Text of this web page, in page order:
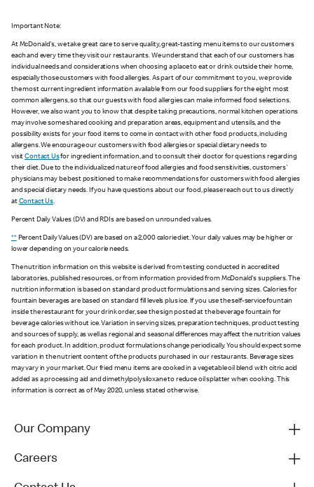
Important Note:
At McDonald's, we take great care to serve quality, great-tasting menu items to our customers
each and every time they visit our restaurants. We understand that each of our customers has
individual needs and considerations when choosing a place to eat or drink outside their home,
especially those customers with food allergies. As part of our commitment to you, we provide
the most current ingredient information available from our food suppliers for the eight most
common allergens, so that our guests with food allergies can make informed food selections.
However, we also want you to know that despite taking precautions, normal kitchen operations
may involve some shared cooking and preparation areas, equipment and utensils, and the
possibility exists for your food items to come in contact with other food products, including
allergens. We encourage our customers with food allergies or special dietary needs to
visitContact Usfor ingredient information, and to consult their doctor for questions regarding
their diet. Due to the individualized nature of food allergies and food sensitivities, customers'
physicians may be best positioned to make recommendations for customers with food allergies
and special dietary needs. If you have questions about our food, please reach out to us directly
at Contact Us.
Percent Daily Values (DV) and RDIs are based on unrounded values.
**Percent Daily Values (DV) are based on a 2,000 calorie diet. Your daily values may be higher or
lower depending on your calorie needs.
The nutrition information on this website is derived from testing conducted in accredited
laboratories, published resources, or from information provided from McDonald's suppliers. The
nutrition information is based on standard product formulations and serving sizes. Calories for
fountain beverages are based on standard fill levels plus ice. If you use the self-service fountain
inside the restaurant for your drink order, see the sign posted at the beverage fountain for
beverage calories without ice. Variation in serving sizes, preparation techniques, product testing
and sources of supply, as well as regional and seasonal differences may affect the nutrition values
for each product. In addition, product formulations change periodically. You should expect some
variation in the nutrient content of the products purchased in our restaurants. Beverage sizes
may vary in your market. Our fried menu items are cooked in a vegetable oil blend with citric acid
added as a processing aid and dimethylpolysiloxane to reduce oil splatter when cooking. This
information is correct as of May 2020, unless stated otherwise.
Our Company
Careers